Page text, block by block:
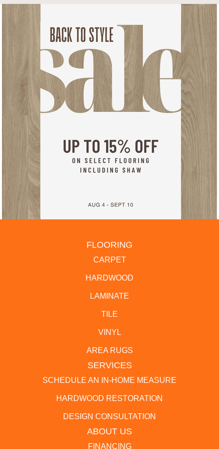
FLOORING
CARPET
HARDWOOD
LAMINATE
TILE
VINYL
AREA RUGS
SERVICES
SCHEDULE AN IN-HOME MEASURE
HARDWOOD RESTORATION
DESIGN CONSULTATION
ABOUT US
FINANCING